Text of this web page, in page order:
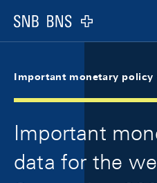
Logo
Important monetary policy
Important
data for the